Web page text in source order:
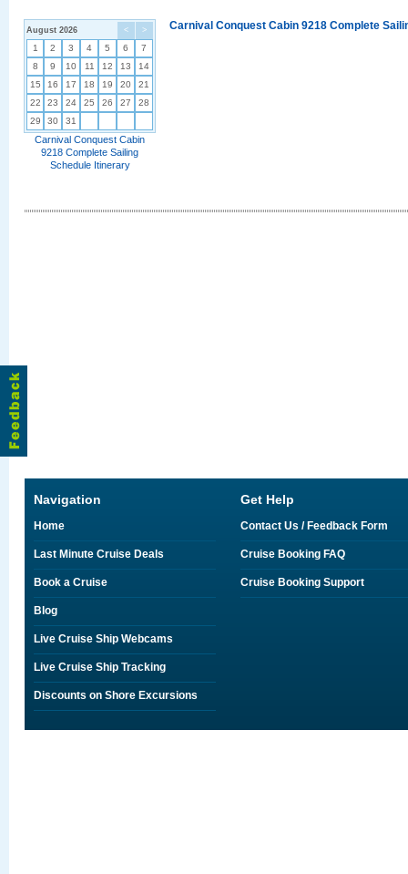
< >
August 2026
1 2 3 4 5 6
7
8
9 10 11 12 13
14
15
16 17 18 19 20
21
22
23 24 25 26 27
28
29
30 31
Carnival Conquest Cabin
9218 Complete Sailing
Schedule Itinerary
Carnival Conquest Cabin 9218 Complete
Navigation
Home
Last Minute Cruise Deals
Book a Cruise
Blog
Live Cruise Ship Webcams
Live Cruise Ship Tracking
Discounts on Shore Excursions
Get Help
Contact Us / Feedback Form
Cruise Booking FAQ
Cruise Booking Support